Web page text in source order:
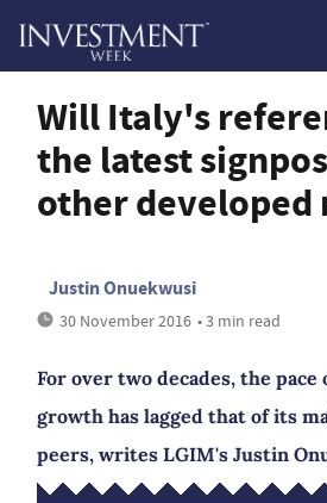
Will Italy's
the latest
other developed
Justin Onuekwusi
30 November 2016 • 3 min read
For over two decades, the
growth has lagged that of its
peers, writes LGIM's Justin